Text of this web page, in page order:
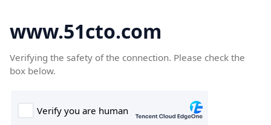
www.51cto.com
Verifying the safety of the connection. Please check the
box below.